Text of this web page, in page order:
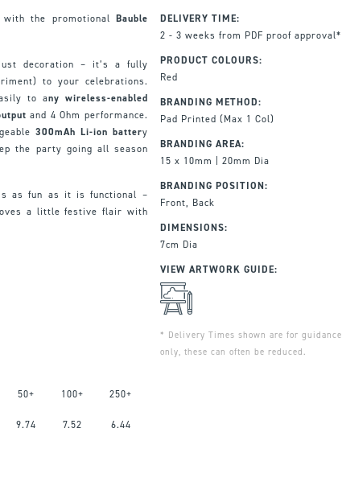
the promotional Bauble
decoration – it’s a fully
to your celebrations.
to any wireless-enabled
and 4 Ohm performance.
300mAh Li-ion battery
the party going all season
as fun as it is functional –
a little festive flair with
50+ 100+ 250+
9.74 7.52 6.44
DELIVERY TIME:
2 - 3 weeks from PDF proof approval*
PRODUCT COLOURS:
Red
BRANDING METHOD:
Pad Printed (Max 1 Col)
BRANDING AREA:
15 x 10mm | 20mm Dia
BRANDING POSITION:
Front, Back
DIMENSIONS:
7cm Dia
VIEW ARTWORK GUIDE:
* Delivery Times shown are for guidance
only, these can often be reduced.